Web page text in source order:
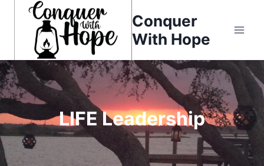
content
Conquer
With Hope
LIFE Leadership